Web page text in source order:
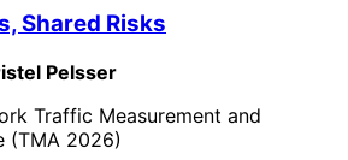
Shared Risks
Pelsser
Traffic Measurement and
(TMA 2026)